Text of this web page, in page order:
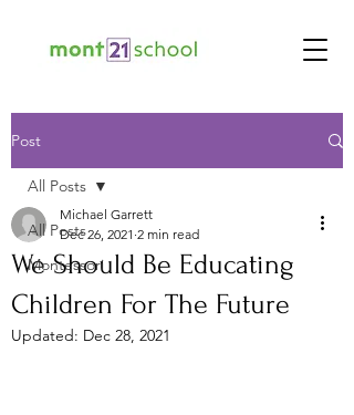
Post
All Posts
Montessori
All Posts
We Should Be Educating
Children For The Future
Michael Garrett
Dec 26, 2021 2 min read
Updated: Dec 28, 2021